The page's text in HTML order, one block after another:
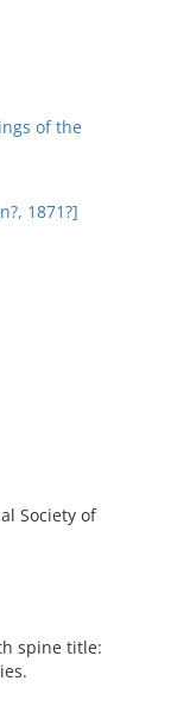
of the
1871?]
Society of
spine title: